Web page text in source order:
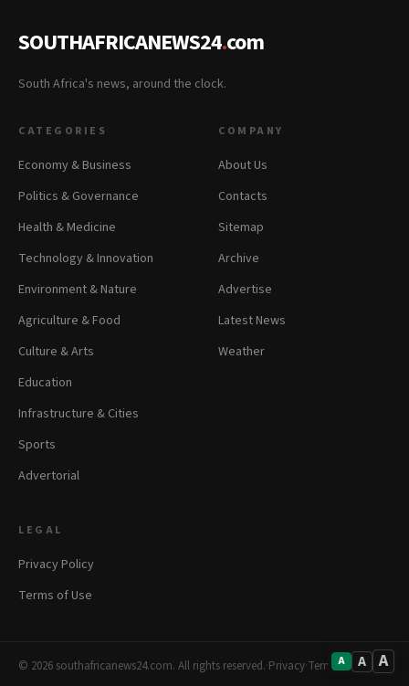
A A A
SOUTHAFRICANEWS24.com
South Africa's news, around the clock.
CATEGORIES
Economy & Business
Politics & Governance
Health & Medicine
Technology & Innovation
Environment & Nature
Agriculture & Food
Culture & Arts
Education
Infrastructure & Cities
Sports
Advertorial
COMPANY
About Us
Contacts
Sitemap
Archive
Advertise
Latest News
Weather
LEGAL
Privacy Policy
Terms of Use
© 2026 southafricanews24.com. All rights reserved.·Privacy·Terms